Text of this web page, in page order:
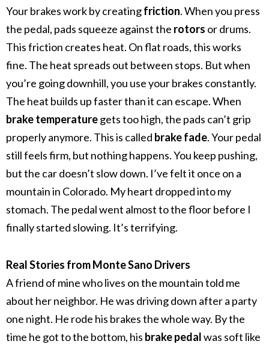
Your brakes work by creatingfriction. When you press
the pedal, pads squeeze against the rotors or drums.
This friction creates heat. On flat roads, this works
fine. The heat spreads out between stops. But when
you’re going downhill, you use your brakes constantly.
The heat builds up faster than it can escape.When
brake temperaturegets too high, the pads can’t grip
properly anymore. This is called brake fade. Your pedal
still feels firm, but nothing happens. You keep pushing,
but the car doesn’t slow down. I’ve felt it once on a
mountain in Colorado. My heart dropped into my
stomach. The pedal went almost to the floor before I
finally started slowing. It’s terrifying.
Real Stories from Monte Sano Drivers
A friend of mine who lives on the mountain told me
about her neighbor. He was driving down after a party
one night. He rode his brakes the whole way. By the
time he got to the bottom, his brake pedalwas soft like